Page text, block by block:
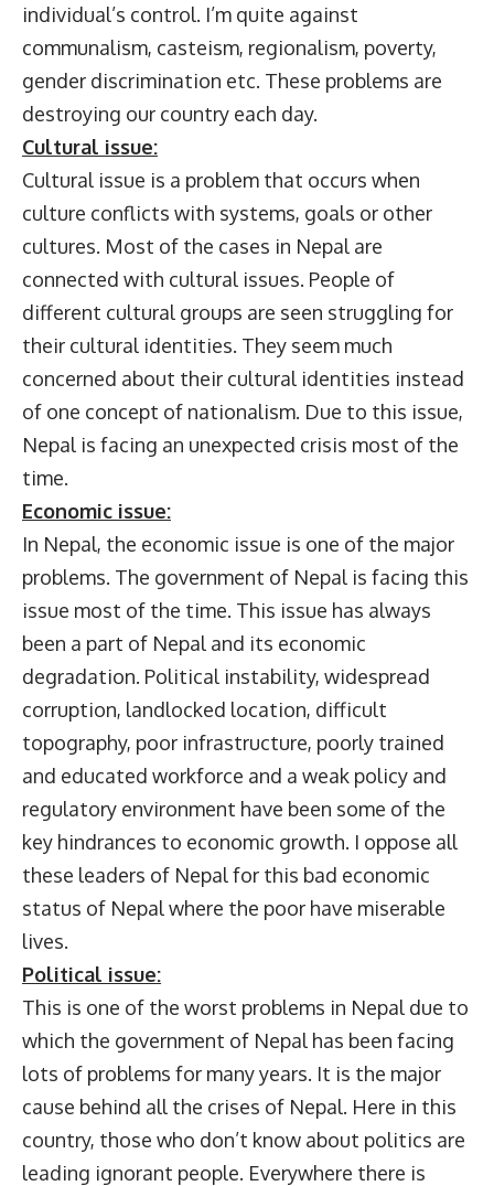
individual’s control. I’m quite against
communalism, casteism, regionalism, poverty,
gender discrimination etc. These problems are
destroying our country each day.
Cultural issue:
Cultural issue is a problem that occurs when
culture conflicts with systems, goals or other
cultures. Most of the cases in Nepal are
connected with cultural issues. People of
different cultural groups are seen struggling for
their cultural identities. They seem much
concerned about their cultural identities instead
of one concept of nationalism. Due to this issue,
Nepal is facing an unexpected crisis most of the
time.
Economic issue:
In Nepal, the economic issue is one of the major
problems. The government of Nepal is facing this
issue most of the time. This issue has always
been a part of Nepal and its economic
degradation. Political instability, widespread
corruption, landlocked location, difficult
topography, poor infrastructure, poorly trained
and educated workforce and a weak policy and
regulatory environment have been some of the
key hindrances to economic growth. I oppose all
these leaders of Nepal for this bad economic
status of Nepal where the poor have miserable
lives.
Political issue:
This is one of the worst problems in Nepal due to
which the government of Nepal has been facing
lots of problems for many years. It is the major
cause behind all the crises of Nepal. Here in this
country, those who don’t know about politics are
leading ignorant people. Everywhere there is